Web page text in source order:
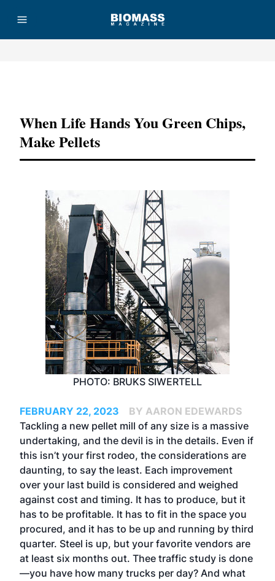
When Life Hands You Green Chips,
Make Pellets
PHOTO: BRUKS SIWERTELL
FEBRUARY 22, 2023
BY AARON EDEWARDS
Tackling a new pellet mill of any size is a massive
undertaking, and the devil is in the details. Even if
this isn’t your first rodeo, the considerations are
daunting, to say the least. Each improvement
over your last build is considered and weighed
against cost and timing. It has to produce, but it
has to be profitable. It has to fit in the space you
procured, and it has to be up and running by third
quarter. Steel is up, but your favorite vendors are
at least six months out. Thee traffic study is done
—you have how many trucks per day? And what